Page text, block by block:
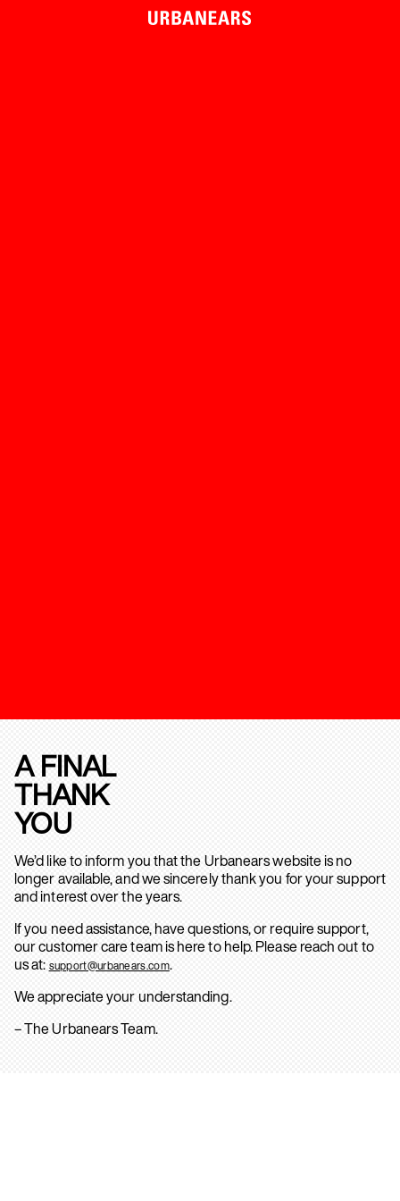
A FINAL
THANK
YOU
We’d like to inform you that the Urbanears website is no
longer available, and we sincerely thank you for your support
and interest over the years.
If you need assistance, have questions, or require support,
our customer care team is here to help. Please reach out to
us at: support@urbanears.com.
We appreciate your understanding.
– The Urbanears Team.